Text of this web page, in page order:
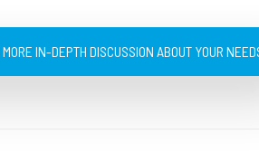
IN-DEPTH DISCUSSION ABOUT YOUR